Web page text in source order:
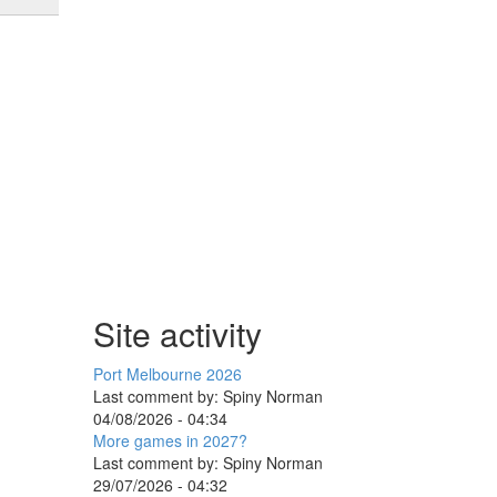
Site activity
Port Melbourne 2026
Last comment by: Spiny Norman
04/08/2026 - 04:34
More games in 2027?
Last comment by: Spiny Norman
29/07/2026 - 04:32